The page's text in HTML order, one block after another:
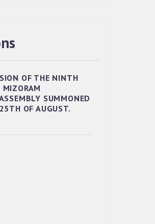
OF THE DIRECT
SECRETARIAT.
OF THE NINTH
MIZORAM
SUMMONED
OF AUGUST.